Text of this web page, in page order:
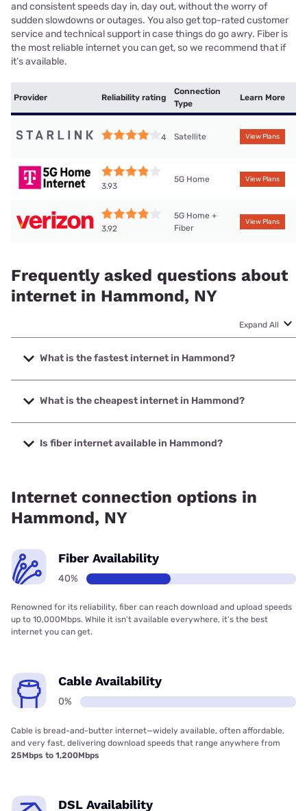
and consistent speeds day in, day out, without the worry of
sudden slowdowns or outages. You also get top-rated customer
service and technical support in case things do go awry. Fiber is
the most reliable internet you can get, so we recommend that if
it’s available.
Provider Reliability rating
Connection
Type
Learn More
4 Satellite View Plans
3.93
5G Home View Plans
3.92
5G Home +
Fiber
View Plans
Frequently asked questions about
internet in Hammond, NY
Expand All
What is the fastest internet in Hammond?
The fastest internet in Hammond is Verizon Home Internet
with speeds up to 2048 Mbps.
What is the cheapest internet in Hammond?
The cheapest internet in Hammond is Verizon Home
Internet with prices starting at $35.
Is fiber internet available in Hammond?
Internet connection options in
Hammond, NY
Fiber Availability
40%
Renowned for its reliability, fiber can reach download and upload speeds
up to 10,000Mbps. While it isn’t available everywhere, it’s the best
internet you can get.
Cable Availability
0%
Cable is bread-and-butter internet—widely available, often affordable,
and very fast, delivering download speeds that range anywhere from
25Mbps to 1,200Mbps
DSL Availability